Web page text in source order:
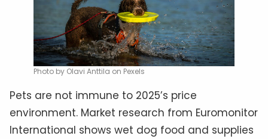
Photo by Olavi Anttila on Pexels
Pets are not immune to 2025’s price
environment. Market research from Euromonitor
International shows wet dog food and supplies